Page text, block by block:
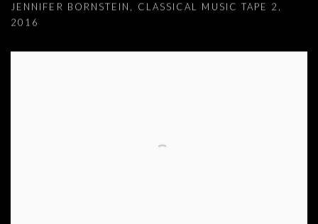
JENNIFER BORNSTEIN , CLASSICAL MUSIC TAPE 2 ,
2016